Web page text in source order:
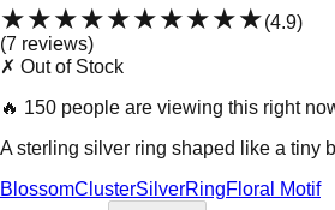
★★★★★★★★★★(4.9)
(7 reviews)
✗ Out of Stock
🔥 150 people are viewing this right
A sterling silver ring shaped like a tiny
BlossomClusterSilverRingFloral Motif